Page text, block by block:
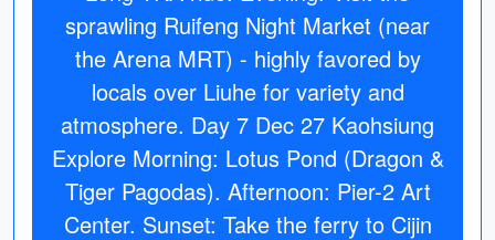
sprawling Ruifeng Night Market (near
the Arena MRT) - highly favored by
locals over Liuhe for variety and
atmosphere. Day 7 Dec 27 Kaohsiung
Explore Morning: Lotus Pond (Dragon &
Tiger Pagodas). Afternoon: Pier-2 Art
Center. Sunset: Take the ferry to Cijin